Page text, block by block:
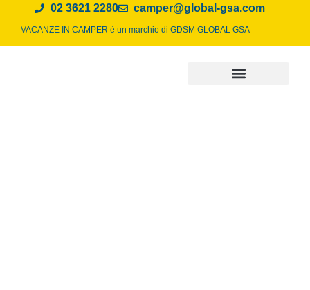
02 3621 2280 camper@global-gsa.com
VACANZE IN CAMPER è un marchio di GDSM GLOBAL GSA